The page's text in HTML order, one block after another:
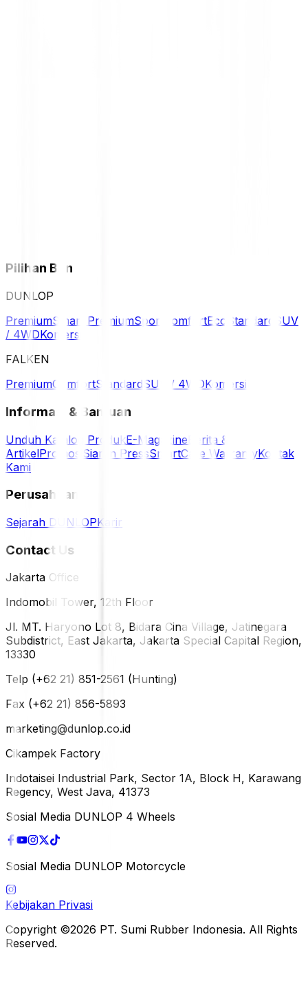
Pilihan Ban
DUNLOP
PremiumSmart PremiumSport ComfortEco Standard
SUV
/ 4WDKomersil
FALKEN
PremiumComfortStandard SUV / 4WDKomersil
Informasi & Bantuan
Unduh Katalog ProdukE-Magazine Berita &
ArtikelPromosi Siaran PressSmartCare WarrantyKontak
Kami
Perusahaan
Sejarah DUNLOPKarir
Contact Us
Jakarta Office
Indomobil Tower, 12th Floor
Jl. MT. Haryono Lot 8, Bidara Cina Village, Jatinegara
Subdistrict, East Jakarta, Jakarta Special Capital Region,
13330
Telp (+62 21) 851-2561 (Hunting)
Fax (+62 21) 856-5893
marketing@dunlop.co.id
Cikampek Factory
Indotaisei Industrial Park, Sector 1A, Block H, Karawang
Regency, West Java, 41373
Sosial Media DUNLOP 4 Wheels
Sosial Media DUNLOP Motorcycle
Kebijakan Privasi
Copyright ©2026 PT. Sumi Rubber Indonesia. All Rights
Reserved.